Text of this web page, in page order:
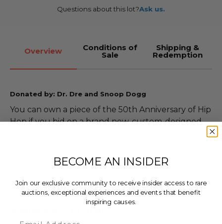
Questions about this lot?Ask us.
Overview Conditions of
Sale
Shipping &
Redemption
Donated by: Dr. Dre and Snoop Dogg
You can own a piece of the 50th Anniversary of Hip
Hop if you bid on a brand new, custom-designed
pair of Air Force 1's signed by Hip Hop icons, Dr. Dre
Rock these one-of-a-kind kicks brought to life by
BECOME AN INSIDER
Join our exclusive community to receive insider access to rare
auctions, exceptional experiences and events that benefit
inspiring causes.